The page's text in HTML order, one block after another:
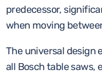
predecessor,
when moving
The universal design
all Bosch table saws,